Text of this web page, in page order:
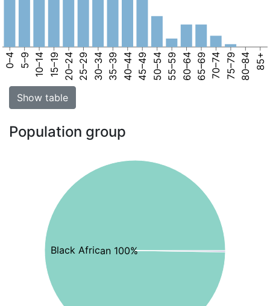
0–4 5–9 10–14 15–19 20–24 25–29 30–34 35–39 40–44 45–49 50–54 55–59 60–64 65–69 70–74 75–79 80–84 85+
Show table
Population group
Black African 100%